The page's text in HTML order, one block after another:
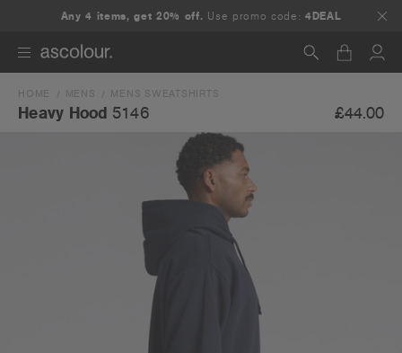
Any 4 items, get 20% off. Use promo code:4DEAL
Search
HOME MENS MENS SWEATSHIRTS
Heavy Hood 5146 £44.00